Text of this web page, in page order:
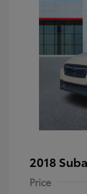
2018
Price